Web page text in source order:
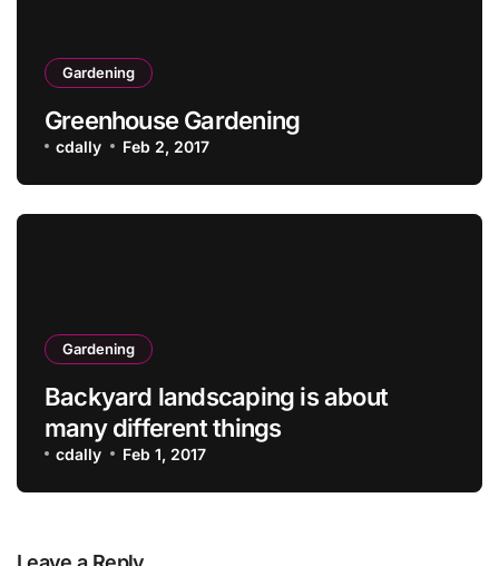
Gardening
Greenhouse Gardening
cdally Feb 2, 2017
Gardening
Backyard landscaping is about
many different things
cdally Feb 1, 2017